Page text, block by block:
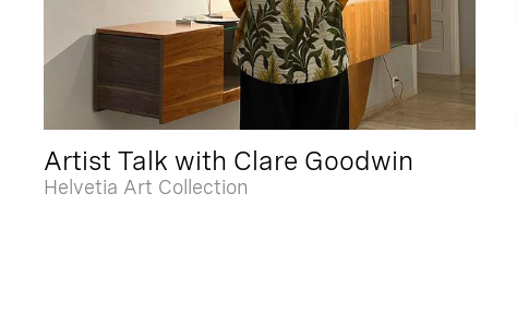
Artist Talk with Clare Goodwin
Helvetia Art Collection